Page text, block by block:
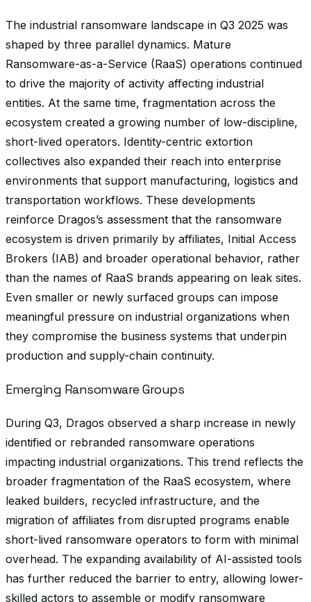
The industrial ransomware landscape in Q3 2025 was
shaped by three parallel dynamics. Mature
Ransomware-as-a-Service (RaaS) operations continued
to drive the majority of activity affecting industrial
entities. At the same time, fragmentation across the
ecosystem created a growing number of low-discipline,
short-lived operators. Identity-centric extortion
collectives also expanded their reach into enterprise
environments that support manufacturing, logistics and
transportation workflows. These developments
reinforce Dragos’s assessment that the ransomware
ecosystem is driven primarily by affiliates, Initial Access
Brokers (IAB) and broader operational behavior, rather
than the names of RaaS brands appearing on leak sites.
Even smaller or newly surfaced groups can impose
meaningful pressure on industrial organizations when
they compromise the business systems that underpin
production and supply-chain continuity.
Emerging Ransomware Groups
During Q3, Dragos observed a sharp increase in newly
identified or rebranded ransomware operations
impacting industrial organizations. This trend reflects the
broader fragmentation of the RaaS ecosystem, where
leaked builders, recycled infrastructure, and the
migration of affiliates from disrupted programs enable
short-lived ransomware operators to form with minimal
overhead. The expanding availability of AI-assisted tools
has further reduced the barrier to entry, allowing lower-
skilled actors to assemble or modify ransomware